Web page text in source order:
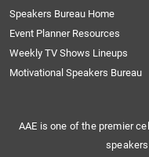
Speakers Bureau Home
Event Planner Resources
Weekly TV Shows Lineups
Motivational Speakers Bureau
AAE is one of the premier